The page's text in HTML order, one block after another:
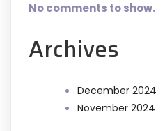
No comments to show.
Archives
December 2024
November 2024